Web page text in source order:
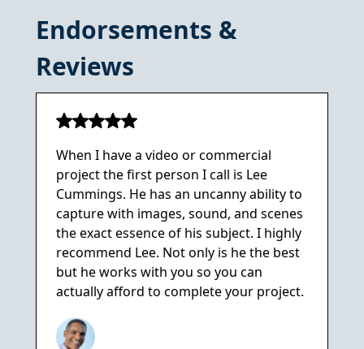
Endorsements &
Reviews
When I have a video or commercial
project the first person I call is Lee
Cummings. He has an uncanny ability to
capture with images, sound, and scenes
the exact essence of his subject. I highly
recommend Lee. Not only is he the best
but he works with you so you can
actually afford to complete your project.